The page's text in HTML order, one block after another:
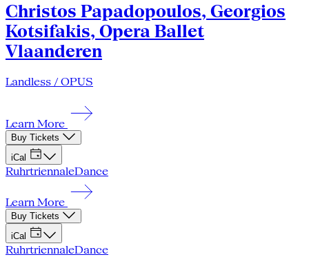
Christos Papadopoulos, Georgios
Kotsifakis, Opera Ballet
Vlaanderen
Landless / OPUS
Learn More
Buy Tickets
iCal
RuhrtriennaleDance
Learn More
Buy Tickets
iCal
RuhrtriennaleDance